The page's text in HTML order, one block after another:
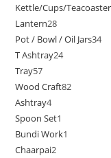
Kettle/Cups/Teacoaster
Lantern28
Pot / Bowl / Oil Jars34
T Ashtray24
Tray57
Wood Craft82
Ashtray4
Spoon Set1
Bundi Work1
Chaarpai2